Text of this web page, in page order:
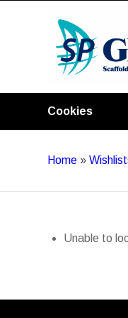
Cookies
Home »
Unable to